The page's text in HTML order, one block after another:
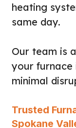
heating
same day.
Our team is
your furnace
minimal
Trusted
Spokane